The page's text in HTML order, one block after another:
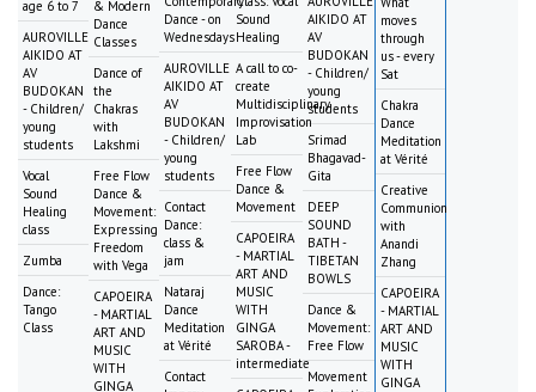
age 6 to 7
AUROVILLE
AIKIDO AT
AV
BUDOKAN
- Children/
young
students
Vocal
Sound
Healing
class
Zumba
Dance:
Tango
Class
& Modern
Dance
Classes
Dance of
the
Chakras
with
Lakshmi
Free Flow
Dance &
Movement:
Expressing
Freedom
with Vega
CAPOEIRA
- MARTIAL
ART AND
MUSIC
WITH
GINGA
Dance - on
Wednesdays
AUROVILLE
AIKIDO AT
AV
BUDOKAN
- Children/
young
students
Contact
Dance:
class &
jam
Nataraj
Dance
Meditation
at Vérité
Contact
Sound
Healing
A call to co-
create
Multidisciplinary
Improvisation
Lab
Free Flow
Dance &
Movement
CAPOEIRA
- MARTIAL
ART AND
MUSIC
WITH
GINGA
SAROBA -
intermediate
AIKIDO AT
AV
BUDOKAN
- Children/
young
students
Srimad
Bhagavad-
Gita
DEEP
SOUND
BATH -
TIBETAN
BOWLS
Dance &
Movement:
Free Flow
Movement
moves
through
us - every
Sat
Chakra
Dance
Meditation
at Vérité
Creative
Communion
with
Anandi
Zhang
CAPOEIRA
- MARTIAL
ART AND
MUSIC
WITH
GINGA